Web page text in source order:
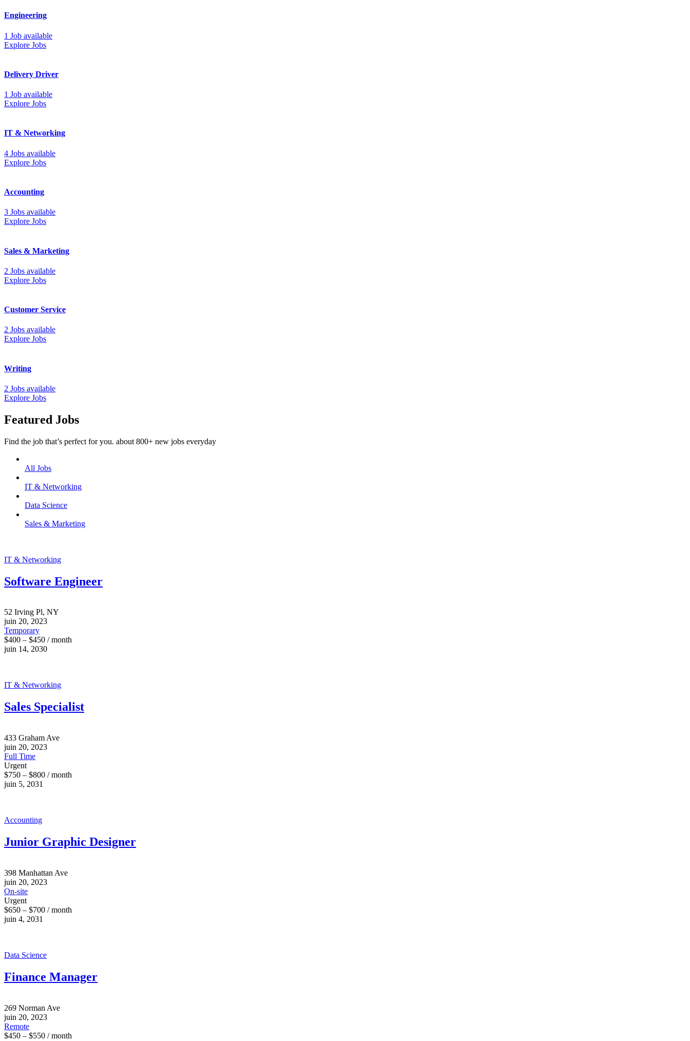
Engineering
1 Job available
Explore Jobs
Delivery Driver
1 Job available
Explore Jobs
IT & Networking
4 Jobs available
Explore Jobs
Accounting
3 Jobs available
Explore Jobs
Sales & Marketing
2 Jobs available
Explore Jobs
Customer Service
2 Jobs available
Explore Jobs
Writing
2 Jobs available
Explore Jobs
Featured Jobs
Find the job that’s perfect for you. about 800+ new jobs everyday
All Jobs
IT & Networking
Data Science
Sales & Marketing
IT & Networking
Software Engineer
52 Irving Pl, NY
juin 20, 2023
Temporary
$400 – $450 / month
juin 14, 2030
IT & Networking
Sales Specialist
433 Graham Ave
juin 20, 2023
Full Time
Urgent
$750 – $800 / month
juin 5, 2031
Accounting
Junior Graphic Designer
398 Manhattan Ave
juin 20, 2023
On-site
Urgent
$650 – $700 / month
juin 4, 2031
Data Science
Finance Manager
269 Norman Ave
juin 20, 2023
Remote
$450 – $550 / month